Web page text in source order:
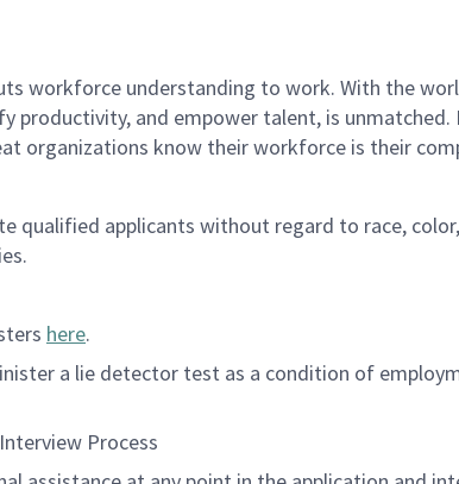
workforce understanding to work. With the
productivity, and empower talent, is
organizations know their workforce is their
qualified applicants without regard to race,
here.
a lie detector test as a condition of
Process